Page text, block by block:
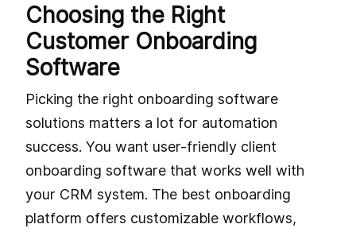
Choosing the Right
Customer Onboarding
Software
Picking the right onboarding software
solutions matters a lot for automation
success. You want user-friendly client
onboarding software that works well with
your CRM system. The best onboarding
platform offers customizable workflows,